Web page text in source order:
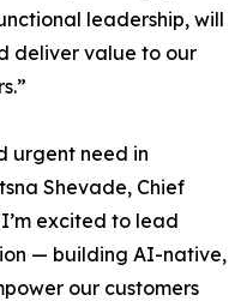
leadership, will
deliver value to our
urgent need in
Shevade, Chief
excited to lead
— building AI-native,
our customers